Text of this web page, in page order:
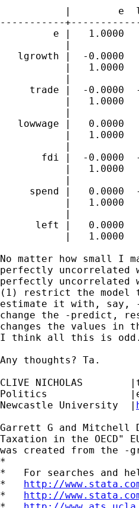
|        e
-----------
         e |   1.0000
           |
lgrowth |  -0.0000
           |   1.0000
           |
trade |  -0.0000
|   1.0000
           |
lowwage |   0.0000
|   1.0000
           |
fdi |  -0.0000
|   1.0000
           |
spend |   0.0000
|   1.0000
           |
left |   0.0000
|   1.0000
No matter how small I
perfectly
perfectly uncorrelated
(1) restrict the model
estimate it with,
change the -predict,
changes the values in
I think all this is odd.
Any thoughts? Ta.
CLIVE NICHOLAS
Politics
Newcastle University  |
Garrett G and Mitchell
Taxation in the OECD"
was created from the
*
*   For searches and
* http://
* http://